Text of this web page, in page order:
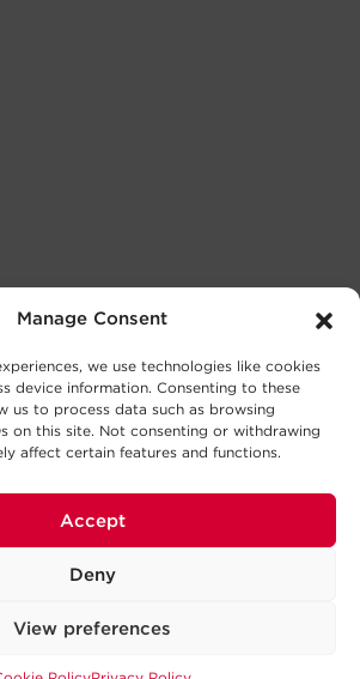
Manage Consent
we use technologies like cookies
device information. Consenting to these
us to process data such as browsing
on this site. Not consenting or withdrawing
affect certain features and functions.
Accept
Deny
View preferences